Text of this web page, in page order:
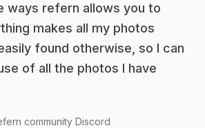
ways refern allows you to
makes all my photos
found otherwise, so I can
of all the photos I have
community Discord